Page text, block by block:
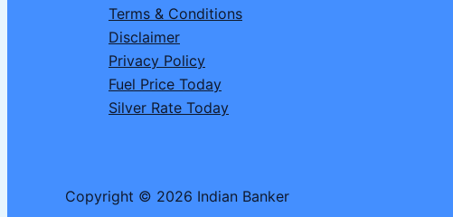
Terms & Conditions
Disclaimer
Privacy Policy
Fuel Price Today
Silver Rate Today
Copyright © 2026 Indian Banker